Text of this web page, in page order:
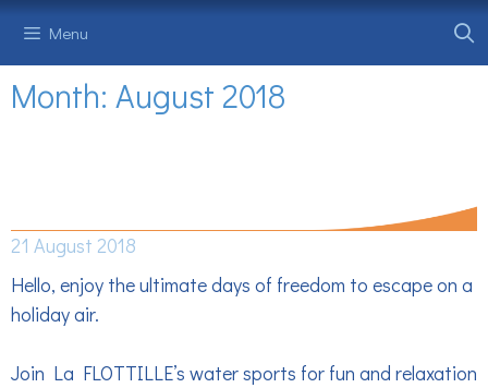
Skip
content
Menu
Month: August 2018
21 August 2018
Hello, enjoy the ultimate days of freedom to escape on a
holiday air.
Join La FLOTTILLE’s water sports for fun and relaxation